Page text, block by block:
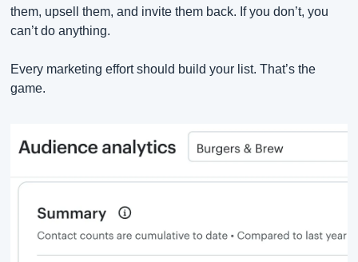
them, upsell them, and invite them back. If you don’t, you
can’t do anything.
Every marketing effort should build your list. That’s the
game.